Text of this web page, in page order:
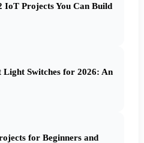
IoT Projects You Can Build
Light Switches for 2026: An
for Beginners and